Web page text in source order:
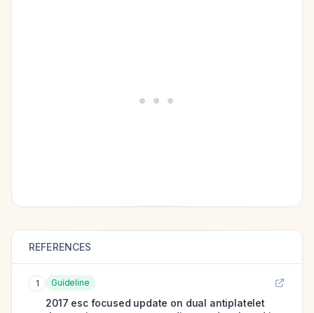
REFERENCES
1 Guideline
2017 esc focused update on dual antiplatelet